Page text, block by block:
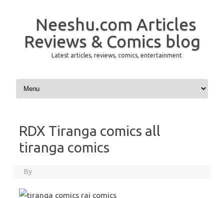
Neeshu.com Articles
Reviews & Comics blog
Latest articles, reviews, comics, entertainment
Skip to content
RDX Tiranga comics all
tiranga comics
By